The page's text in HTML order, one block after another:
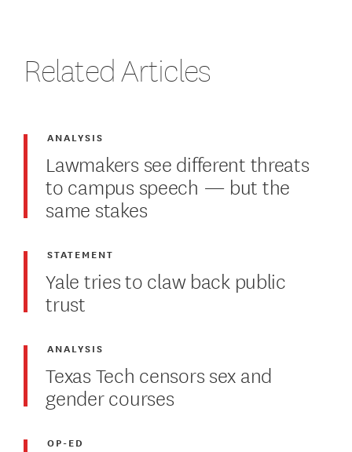
Related Articles
Lawmakers see different threats
to campus speech — but the
same stakes
ANALYSIS
Yale tries to claw back public
trust
STATEMENT
Texas Tech censors sex and
gender courses
ANALYSIS
OP-ED